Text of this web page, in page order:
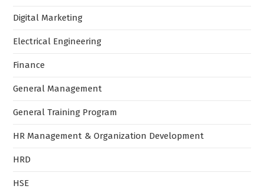
Digital Marketing
Electrical Engineering
Finance
General Management
General Training Program
HR Management & Organization Development
HRD
HSE